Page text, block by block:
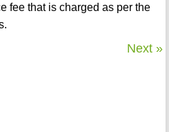
fee that is charged as per the
Next »